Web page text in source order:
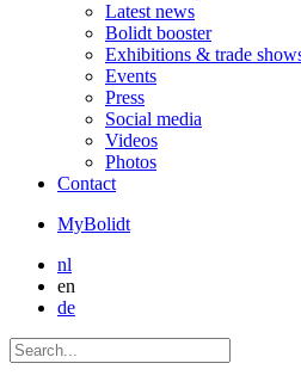
Latest news
Bolidt booster
Exhibitions & trade
Events
Press
Social media
Videos
Photos
Contact
MyBolidt
nl
en
de